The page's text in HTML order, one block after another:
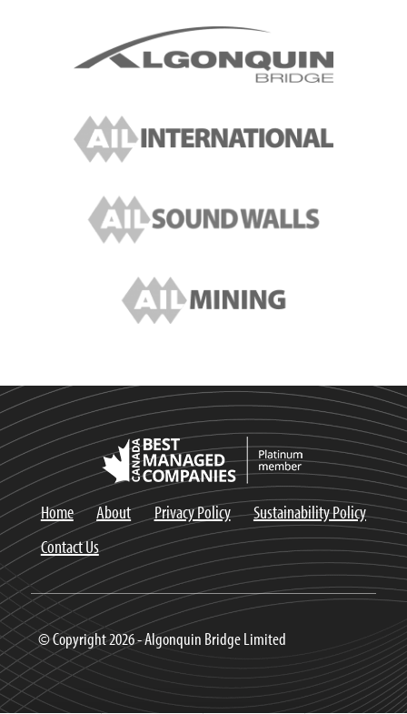
Home About Privacy Policy
Sustainability Policy
Contact Us
© Copyright 2026 - Algonquin Bridge Limited